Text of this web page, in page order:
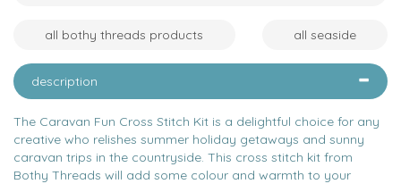
all bothy threads products all seaside
description
The Caravan Fun Cross Stitch Kit is a delightful choice for any
creative who relishes summer holiday getaways and sunny
caravan trips in the countryside. This cross stitch kit from
Bothy Threads will add some colour and warmth to your